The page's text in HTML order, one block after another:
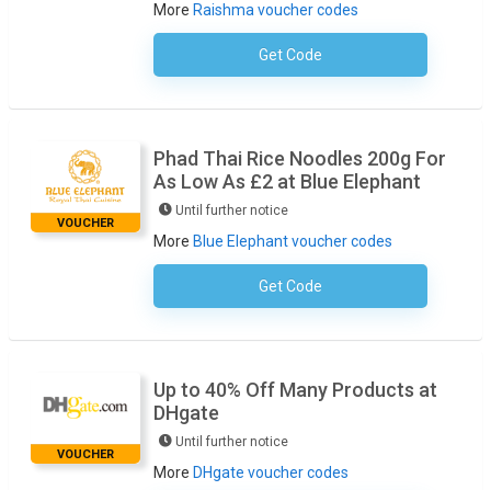
More Raishma voucher codes
Get CodeNo Code Required
VOUCHER
Phad Thai Rice Noodles 200g For
As Low As £2 at Blue Elephant
Until further notice
More Blue Elephant voucher codes
Get CodeNo Code Required
VOUCHER
Up to 40% Off Many Products at
DHgate
Until further notice
More DHgate voucher codes